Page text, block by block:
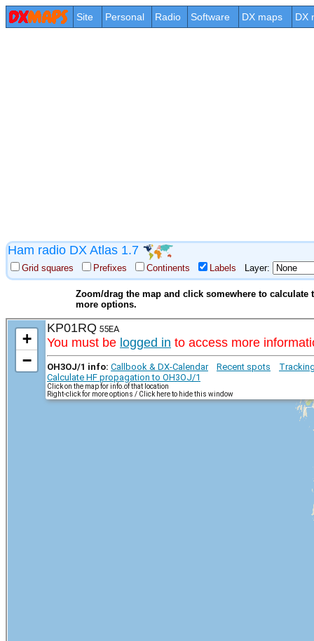
Site Personal Radio Software DX maps DX
Ham radio DX Atlas 1.7
Grid squares Prefixes Continents Labels Layer:
Zoom/drag the map and click somewhere to calculate
more options.